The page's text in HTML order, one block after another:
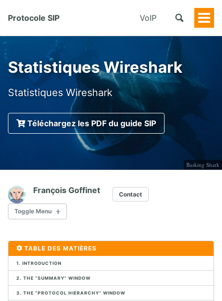
Protocole SIP VoIP
Statistiques Wireshark
Statistiques Wireshark
Téléchargez les PDF du guide SIP
Basking Shark
François Goffinet Contact
Toggle Menu
2. Protocoles Multimédia
3. Marchés VoIP
4. Exercice de connexion SIP
5. Infrastructure VoIP
TABLE DES MATIÈRES
1. INTRODUCTION
2. THE “SUMMARY” WINDOW
3. THE “PROTOCOL HIERARCHY” WINDOW